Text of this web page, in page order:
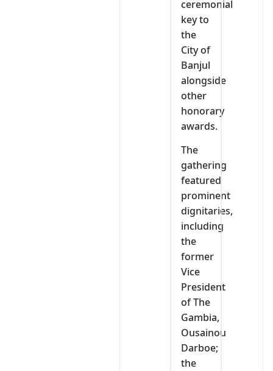
ceremonial
key to
the
City of
Banjul
alongside
other
honorary
awards.
The
gathering
featured
prominent
dignitaries,
including
the
former
Vice
President
of The
Gambia,
Ousainou
Darboe;
the